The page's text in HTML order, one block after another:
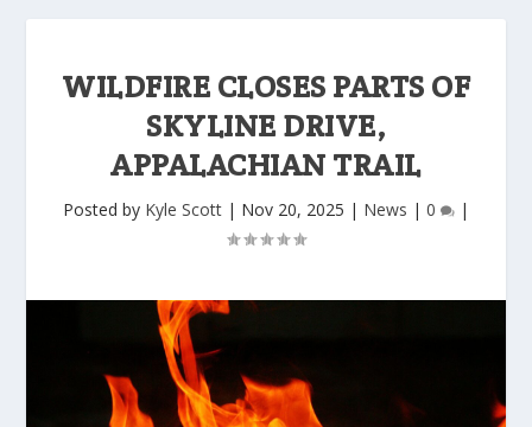
WILDFIRE CLOSES PARTS OF
SKYLINE DRIVE,
APPALACHIAN TRAIL
Posted by Kyle Scott | Nov 20, 2025 | News | 0 |